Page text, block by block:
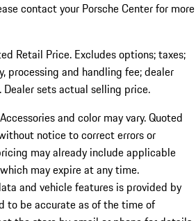
contact your Porsche Center for more
Retail Price. Excludes options; taxes;
processing and handling fee; dealer
sets actual selling price.
and color may vary. Quoted
notice to correct errors or
may already include applicable
may expire at any time.
and vehicle features is provided by
to be accurate as of the time of